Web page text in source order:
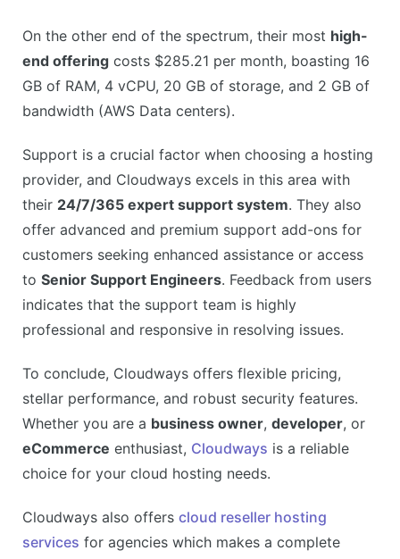
On the other end of the spectrum, their most high-
end offering costs $285.21 per month, boasting 16
GB of RAM, 4 vCPU, 20 GB of storage, and 2 GB of
bandwidth (AWS Data centers).
Support is a crucial factor when choosing a hosting
provider, and Cloudways excels in this area with
their 24/7/365 expert support system. They also
offer advanced and premium support add-ons for
customers seeking enhanced assistance or access
to Senior Support Engineers. Feedback from users
indicates that the support team is highly
professional and responsive in resolving issues.
To conclude, Cloudways offers flexible pricing,
stellar performance, and robust security features.
Whether you are a business owner, developer, or
eCommerce enthusiast, Cloudways is a reliable
choice for your cloud hosting needs.
Cloudways also offers cloud reseller hosting
services for agencies which makes a complete